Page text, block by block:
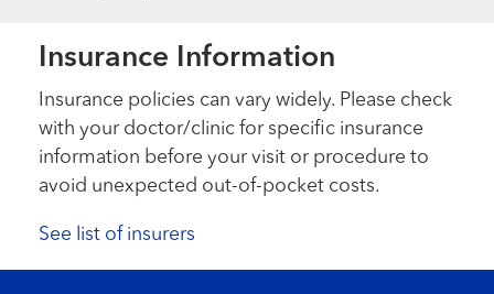
Insurance Information
Insurance policies can vary widely. Please check
with your doctor/clinic for specific insurance
information before your visit or procedure to
avoid unexpected out-of-pocket costs.
See list of insurers